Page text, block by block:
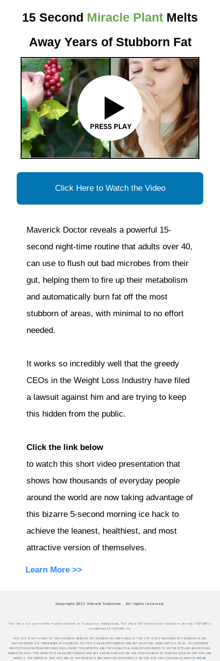
15 Second Miracle Plant Melts
Away Years of Stubborn Fat
Click Here to Watch the Video
Maverick Doctor reveals a powerful 15-
second night-time routine that adults over 40,
can use to flush out bad microbes from their
gut, helping them to fire up their metabolism
and automatically burn fat off the most
stubborn of areas, with minimal to no effort
needed.
It works so incredibly well that the greedy
CEOs in the Weight Loss Industry have filed
a lawsuit against him and are trying to keep
this hidden from the public.
Click the link below
to watch this short video presentation that
shows how thousands of everyday people
around the world are now taking advantage of
this bizarre 5-second morning ice hack to
achieve the leanest, healthiest, and most
attractive version of themselves.
Learn More >>
Copyright 2023 Vibrant Solutions . All rights reserved.
This site is not a part of the Youtube website or Youtube Inc. Additionally, This site is NOT endorsed by Youtube in any way. YOUTUBE is
a trademark of YOUTUBE, Inc.
THIS SITE IS NOT A PART OF THE FACEBOOK WEBSITE OR FACEBOOK INC.ADDITIONALLY, THIS SITE IS NOT ENDORSED BY FACEBOOK IN ANY
WAY.FACEBOOK IS A TRADEMARK OF FACEBOOK, INC.THIS IS AN ADVERTISEMENT AND NOT AN ACTUAL NEWS ARTICLE, BLOG, OR CONSUMER
PROTECTION UPDATEADVERTISING DISCLOSURE: THIS WEBSITE AND THE PRODUCTS & SERVICES REFERRED TO ON THE SITE ARE ADVERTISING
MARKETPLACES. THIS WEBSITE IS AN ADVERTISEMENT AND NOT A NEWS PUBLICATION. ANY PHOTOGRAPHS OF PERSONS USED ON THIS SITE ARE
MODELS. THE OWNER OF THIS SITE AND OF THE PRODUCTS AND SERVICES REFERRED TO ON THIS SITE ONLY PROVIDES A SERVICE WHERE